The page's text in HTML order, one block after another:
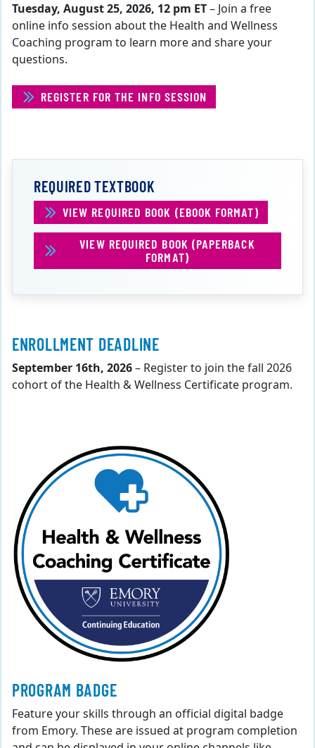
Tuesday, August 25, 2026, 12 pm ET– Join a free
online info session about the Health and Wellness
Coaching program to learn more and share your
questions.
REGISTER FOR THE INFO SESSION
REQUIRED TEXTBOOK
VIEW REQUIRED BOOK (EBOOK FORMAT)
VIEW REQUIRED BOOK (PAPERBACK
FORMAT)
ENROLLMENT DEADLINE
September 16th, 2026– Register to join the fall 2026
cohort of the Health & Wellness Certificate program.
PROGRAM BADGE
Feature your skills through an official digital badge
from Emory. These are issued at program completion